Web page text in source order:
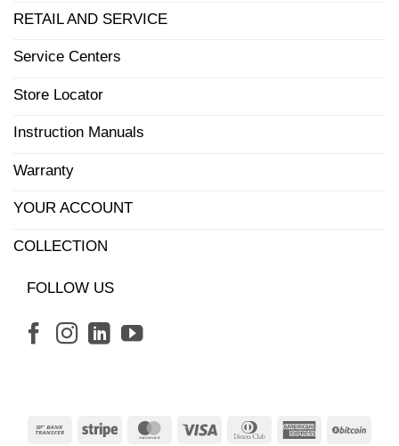
RETAIL AND SERVICE
Service Centers
Store Locator
Instruction Manuals
Warranty
YOUR ACCOUNT
COLLECTION
FOLLOW US
Bank
Stripe MasterCardVisa
Dinners
American